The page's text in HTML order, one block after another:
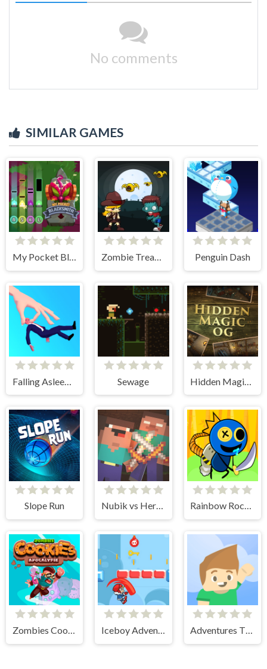
No comments
SIMILAR GAMES
My Pocket Blacksmith Zombie Treasure Adventure Penguin Dash
Falling Asleep - Weird & Fun Game Sewage
Slope Run Nubik vs Herobrin's Army Rainbow Rocket Ninja
Zombies Cookies Apocalypse Iceboy Adventure Adventures Thomas Draw and Erase